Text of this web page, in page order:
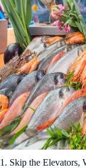
1. Skip the Elevators,